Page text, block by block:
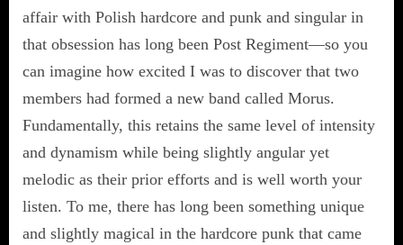
affair with Polish hardcore and punk and singular in
that obsession has long been Post Regiment—so you
can imagine how excited I was to discover that two
members had formed a new band called Morus.
Fundamentally, this retains the same level of intensity
and dynamism while being slightly angular yet
melodic as their prior efforts and is well worth your
listen. To me, there has long been something unique
and slightly magical in the hardcore punk that came